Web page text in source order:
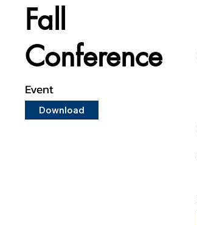
Fall
Conference
Event
Download